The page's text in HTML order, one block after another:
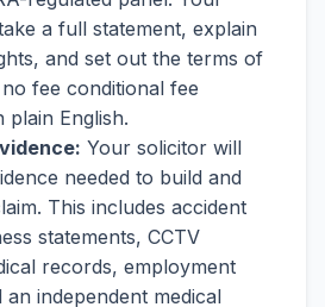
a full statement, explain
and set out the terms of
fee conditional fee
plain English.
Your solicitor will
needed to build and
This includes accident
statements, CCTV
records, employment
independent medical